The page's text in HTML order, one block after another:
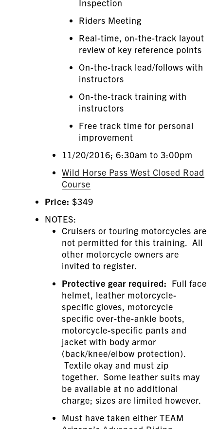
Inspection
Riders Meeting
Real-time, on-the-track layout
review of key reference points
On-the-track lead/follows with
instructors
On-the-track training with
instructors
Free track time for personal
improvement
11/20/2016; 6:30am to 3:00pm
Wild Horse Pass West Closed Road
Course
Price: $349
NOTES:
Cruisers or touring motorcycles are
not permitted for this training. All
other motorcycle owners are
invited to register.
Protective gear required: Full face
helmet, leather motorcycle-
specific gloves, motorcycle
specific over-the-ankle boots,
motorcycle-specific pants and
jacket with body armor
(back/knee/elbow protection).
Textile okay and must zip
together. Some leather suits may
be available at no additional
charge; sizes are limited however.
Must have taken either TEAM